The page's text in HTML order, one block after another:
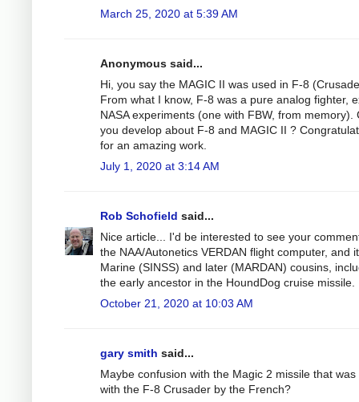
March 25, 2020 at 5:39 AM
Anonymous said...
Hi, you say the MAGIC II was used in F-8
From what I know, F-8 was a pure analog fighter,
NASA experiments (one with FBW, from memory).
you develop about F-8 and MAGIC II ?
for an amazing work.
July 1, 2020 at 3:14 AM
Rob Schofield said...
Nice article... I'd be interested to see your
the NAA/Autonetics VERDAN flight computer, and
Marine (SINSS) and later (MARDAN) cousins,
the early ancestor in the HoundDog cruise missile.
October 21, 2020 at 10:03 AM
gary smith said...
Maybe confusion with the Magic 2 missile that was
with the F-8 Crusader by the French?